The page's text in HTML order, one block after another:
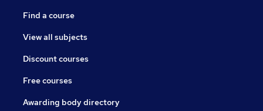
Find a course
View all subjects
Discount courses
Free courses
Awarding body directory